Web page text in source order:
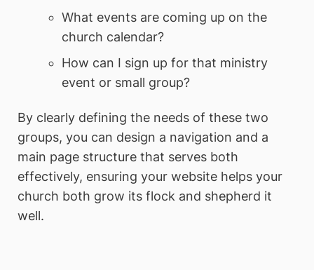
What events are coming up on the
church calendar?
How can I sign up for that ministry
event or small group?
By clearly defining the needs of these two
groups, you can design a navigation and a
main page structure that serves both
effectively, ensuring your website helps your
church both grow its flock and shepherd it
well.